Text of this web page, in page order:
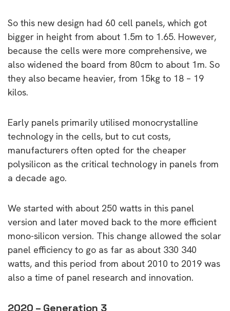
So this new design had 60 cell panels, which got
bigger in height from about 1.5m to 1.65. However,
because the cells were more comprehensive, we
also widened the board from 80cm to about 1m. So
they also became heavier, from 15kg to 18 – 19
kilos.
Early panels primarily utilised monocrystalline
technology in the cells, but to cut costs,
manufacturers often opted for the cheaper
polysilicon as the critical technology in panels from
a decade ago.
We started with about 250 watts in this panel
version and later moved back to the more efficient
mono-silicon version. This change allowed the solar
panel efficiency to go as far as about 330 340
watts, and this period from about 2010 to 2019 was
also a time of panel research and innovation.
2020 – Generation 3